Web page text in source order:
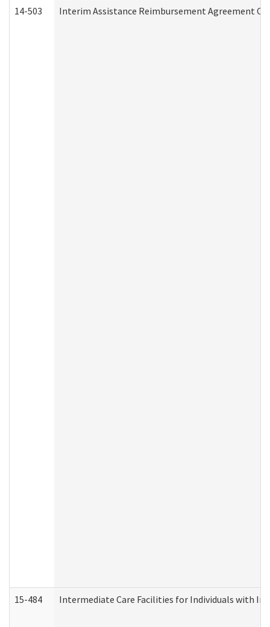
14-503 Interim Assistance Reimbursement Agreement
15-484 Intermediate Care Facilities for Individuals with